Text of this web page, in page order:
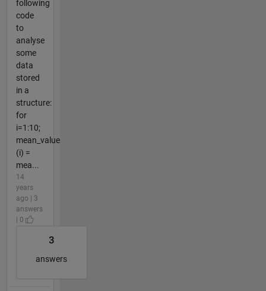
following
code
to
analyse
some
data
stored
in a
structure:
for
i=1:10;
mean_value
(i) =
mea...
14
years
ago | 3
answers
| 0
3
answers